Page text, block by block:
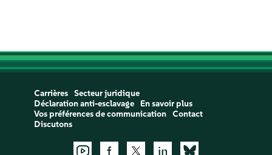
Carrières
Secteur juridique
Déclaration anti-esclavage
En savoir plus
Vos préférences de communication
Contact
Discutons